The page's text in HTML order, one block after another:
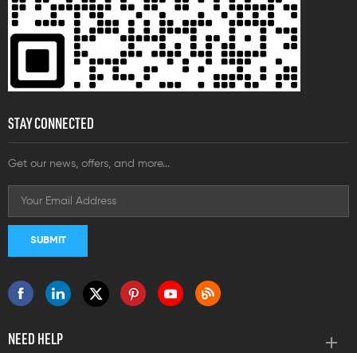
STAY CONNECTED
Get our news, offers, and more...
NEED HELP